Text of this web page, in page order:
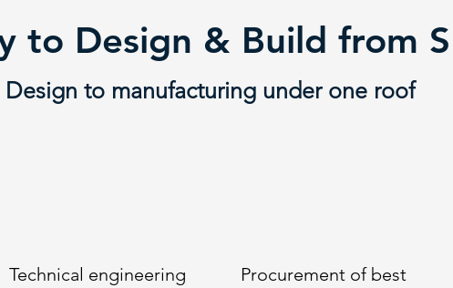
to Design & Build from
Design to manufacturing under one roof
Technical engineering
Procurement of best